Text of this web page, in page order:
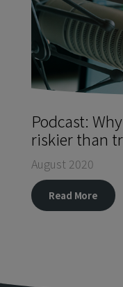
Podcast:
riskier than
August 2020
Read More